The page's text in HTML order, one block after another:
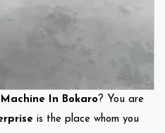
In Bokaro ? You are
is the place whom you